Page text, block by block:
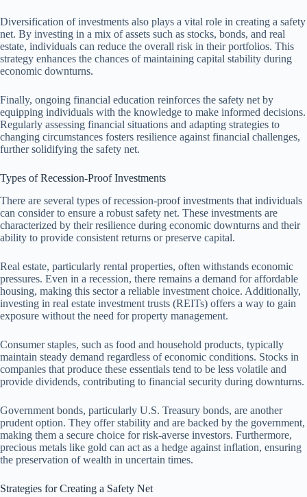
Diversification of investments also plays a vital role in creating a safety
net. By investing in a mix of assets such as stocks, bonds, and real
estate, individuals can reduce the overall risk in their portfolios. This
strategy enhances the chances of maintaining capital stability during
economic downturns.
Finally, ongoing financial education reinforces the safety net by
equipping individuals with the knowledge to make informed decisions.
Regularly assessing financial situations and adapting strategies to
changing circumstances fosters resilience against financial challenges,
further solidifying the safety net.
Types of Recession-Proof Investments
There are several types of recession-proof investments that individuals
can consider to ensure a robust safety net. These investments are
characterized by their resilience during economic downturns and their
ability to provide consistent returns or preserve capital.
Real estate, particularly rental properties, often withstands economic
pressures. Even in a recession, there remains a demand for affordable
housing, making this sector a reliable investment choice. Additionally,
investing in real estate investment trusts (REITs) offers a way to gain
exposure without the need for property management.
Consumer staples, such as food and household products, typically
maintain steady demand regardless of economic conditions. Stocks in
companies that produce these essentials tend to be less volatile and
provide dividends, contributing to financial security during downturns.
Government bonds, particularly U.S. Treasury bonds, are another
prudent option. They offer stability and are backed by the government,
making them a secure choice for risk-averse investors. Furthermore,
precious metals like gold can act as a hedge against inflation, ensuring
the preservation of wealth in uncertain times.
Strategies for Creating a Safety Net